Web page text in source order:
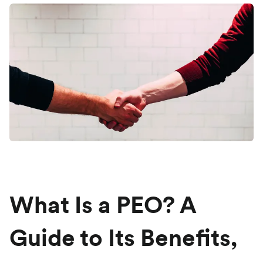
What Is a PEO? A
Guide to Its Benefits,